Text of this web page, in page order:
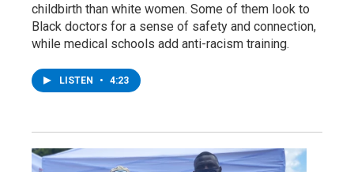
childbirth than white women. Some of them look to
Black doctors for a sense of safety and connection,
while medical schools add anti-racism training.
LISTEN • 4:23